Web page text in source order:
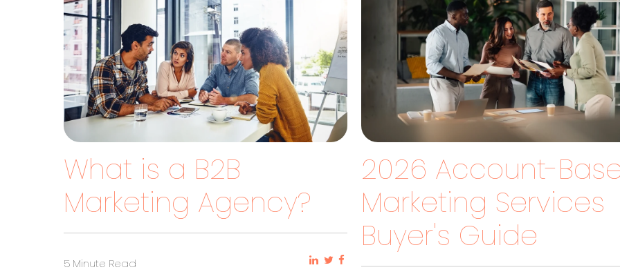
What is a B2B
Marketing Agency?
5 Minute Read
2026 Account-
Marketing Services
Buyer's Guide